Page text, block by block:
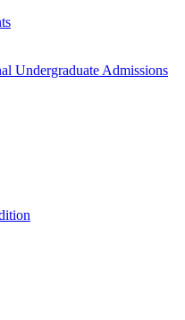
Undergraduate Admissions